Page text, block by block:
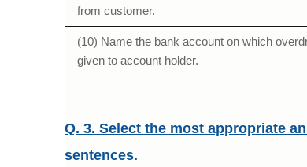
from customer.
(10) Name the bank account on which
given to account holder.
Q. 3. Select the most appropriate
sentences.